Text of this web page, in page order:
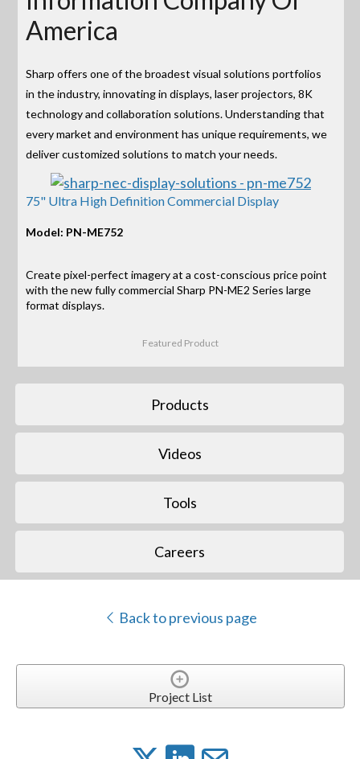
America
Sharp offers one of the broadest visual solutions portfolios
in the industry, innovating in displays, laser projectors, 8K
technology and collaboration solutions. Understanding that
every market and environment has unique requirements, we
deliver customized solutions to match your needs.
75" Ultra High Definition Commercial Display
Model: PN-ME752
Create pixel-perfect imagery at a cost-conscious price point
with the new fully commercial Sharp PN-ME2 Series large
format displays.
Featured Product
Products
Videos
Tools
Careers
Back to previous page
Project List